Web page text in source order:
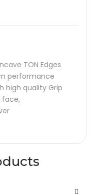
TON Edges
performance
high quality Grip
face,